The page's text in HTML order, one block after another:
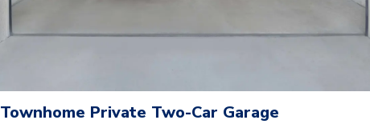
Townhome Private Two-Car Garage